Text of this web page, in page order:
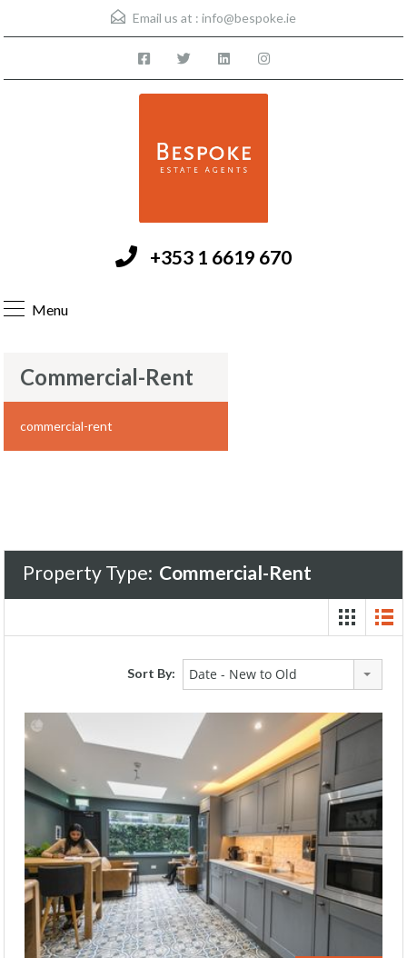
Email us at : info@bespoke.ie
+353 1 6619 670
Menu
Commercial-Rent
commercial-rent
Property Type: Commercial-Rent
Sort By: Date - New to Old